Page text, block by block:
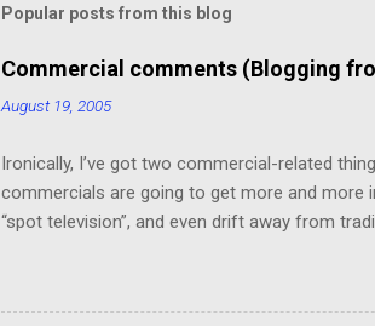
m
n
t
Popular posts from this blog
Commercial comments (Blogging
August 19, 2005
Ironically, I’ve got two commercial-related
commercials are going to get more and more
“spot television”, and even drift away from
because skipping it would mean that you’d
painting that takes up the top 2/3rds of the